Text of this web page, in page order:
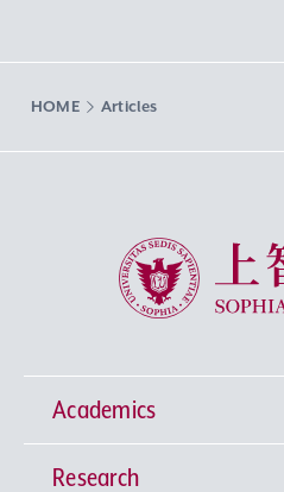
HOME Articles
Sophia
Academics
Undergraduate Programs
Research